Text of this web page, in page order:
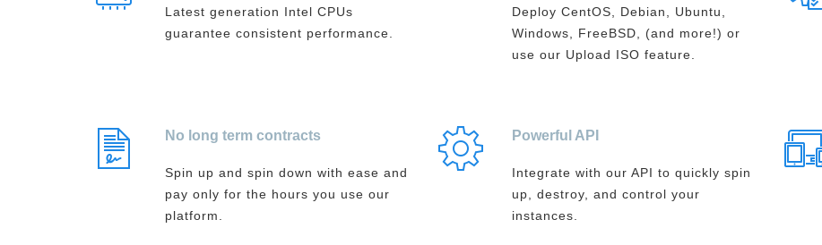
Latest generation Intel CPUs
guarantee consistent performance.
Deploy CentOS, Debian, Ubuntu,
Windows, FreeBSD, (and more!) or
use our Upload ISO feature.
No long term contracts
Spin up and spin down with ease and
pay only for the hours you use our
platform.
Powerful API
Integrate with our API to quickly spin
up, destroy, and control your
instances.